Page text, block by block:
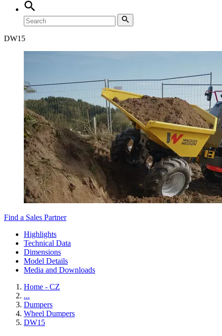
DW15
Find a Sales Partner
Highlights
Technical Data
Dimensions
Model Details
Media and Downloads
Home - CZ
...
Dumpers
Wheel Dumpers
DW15